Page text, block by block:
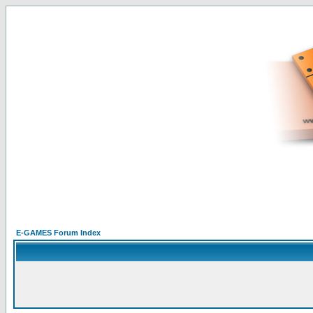
E-GAMES Forum Index